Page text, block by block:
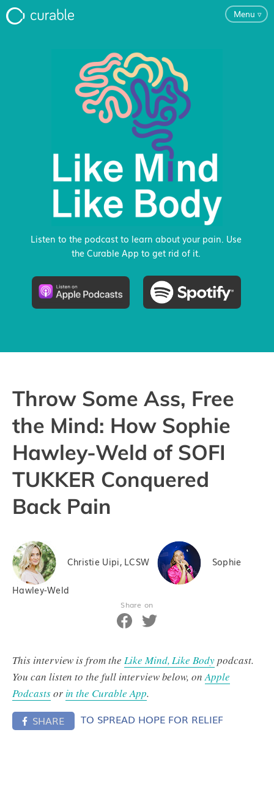
Menu ▿
For Clinicians
FAQ
Testimonials
About
Blog
Classes
Pricing
Listen to the podcast to learn about your pain. Use
the Curable App to get rid of it.
Throw Some Ass, Free
the Mind: How Sophie
Hawley-Weld of SOFI
TUKKER Conquered
Back Pain
Christie Uipi, LCSW
Sophie
Hawley-Weld
Share on
This interview is from the Like Mind, Like Bodypodcast.
You can listen to the full interview below, onApple
Podcastsorin the Curable App.
SHARE TO SPREAD HOPE FOR RELIEF